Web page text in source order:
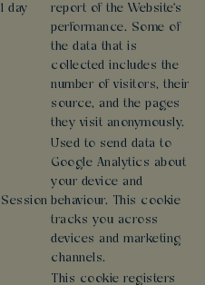
1 day
report of the Website's
performance. Some of
the data that is
collected includes the
number of visitors, their
source, and the pages
they visit anonymously.
Session
Used to send data to
Google Analytics about
your device and
behaviour. This cookie
tracks you across
devices and marketing
channels.
This cookie registers